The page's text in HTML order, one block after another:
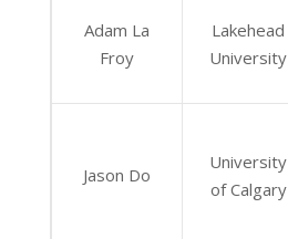
Adam La
Froy
Lakehead
University
Jason Do
University
of Calgary